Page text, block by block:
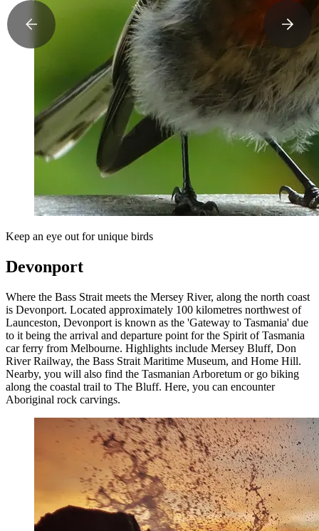
Keep an eye out for unique birds
Devonport
Where the Bass Strait meets the Mersey River, along the north coast
is Devonport. Located approximately 100 kilometres northwest of
Launceston, Devonport is known as the 'Gateway to Tasmania' due
to it being the arrival and departure point for the Spirit of Tasmania
car ferry from Melbourne. Highlights include Mersey Bluff, Don
River Railway, the Bass Strait Maritime Museum, and Home Hill.
Nearby, you will also find the Tasmanian Arboretum or go biking
along the coastal trail to The Bluff. Here, you can encounter
Aboriginal rock carvings.